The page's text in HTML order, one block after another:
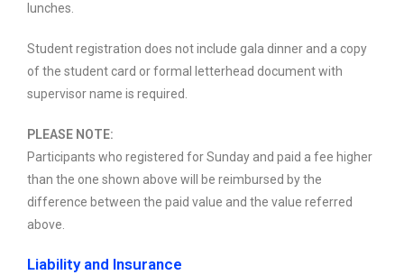
lunches.
Student registration does not include gala dinner and a copy
of the student card or formal letterhead document with
supervisor name is required.
PLEASE NOTE:
Participants who registered for Sunday and paid a fee higher
than the one shown above will be reimbursed by the
difference between the paid value and the value referred
above.
Liability and Insurance